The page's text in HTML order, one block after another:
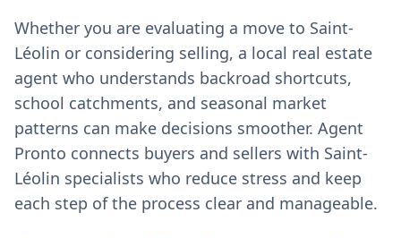
Whether you are evaluating a move to Saint-
Léolin or considering selling, a local real estate
agent who understands backroad shortcuts,
school catchments, and seasonal market
patterns can make decisions smoother. Agent
Pronto connects buyers and sellers with Saint-
Léolin specialists who reduce stress and keep
each step of the process clear and manageable.